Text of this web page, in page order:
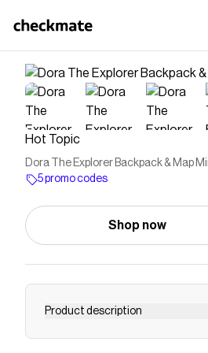
Hot Topic
Dora The Explorer Backpack & Map
5 promo codes
Shop now
Product description
Dora The Explorer Backpack